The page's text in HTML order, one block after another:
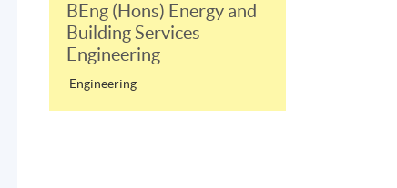
BEng (Hons) Energy and
Building Services
Engineering
Engineering